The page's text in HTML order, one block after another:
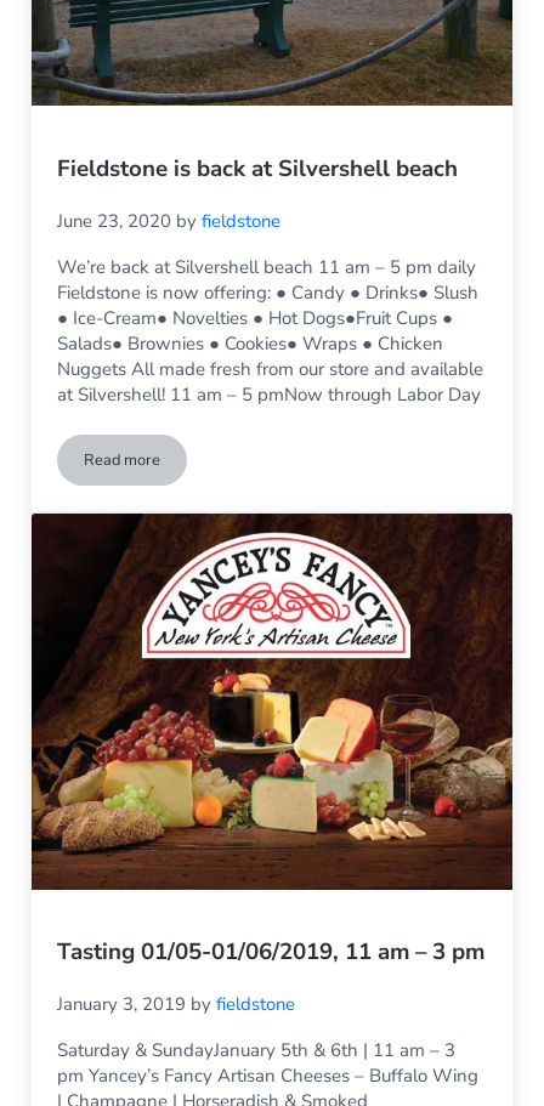
Fieldstone is back at Silvershell beach
June 23, 2020 byfieldstone
We’re back at Silvershell beach 11 am – 5 pm daily
Fieldstone is now offering: ● Candy ● Drinks● Slush
● Ice-Cream● Novelties ● Hot Dogs●Fruit Cups ●
Salads● Brownies ● Cookies● Wraps ● Chicken
Nuggets All made fresh from our store and available
at Silvershell! 11 am – 5 pmNow through Labor Day
Read moreFieldstone is back at Silvershell beach
Tasting 01/05-01/06/2019, 11 am – 3 pm
January 3, 2019 byfieldstone
Saturday & SundayJanuary 5th & 6th | 11 am – 3
pm Yancey’s Fancy Artisan Cheeses – Buffalo Wing
| Champagne | Horseradish & Smoked